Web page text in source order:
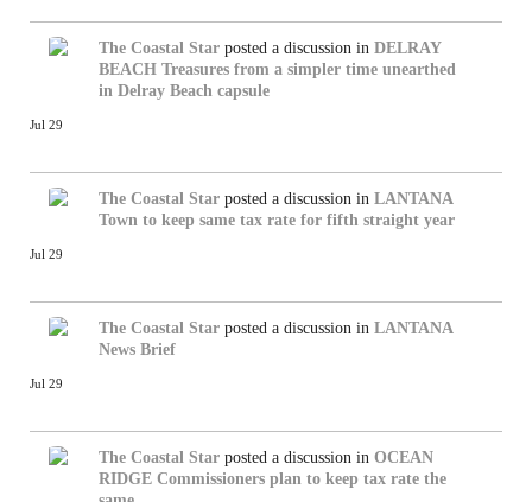
The Coastal Star posted a discussion in DELRAY
BEACH Treasures from a simpler time unearthed
in Delray Beach capsule
Jul 29
The Coastal Star posted a discussion in LANTANA
Town to keep same tax rate for fifth straight year
Jul 29
The Coastal Star posted a discussion in LANTANA
News Brief
Jul 29
The Coastal Star posted a discussion in OCEAN
RIDGE Commissioners plan to keep tax rate the